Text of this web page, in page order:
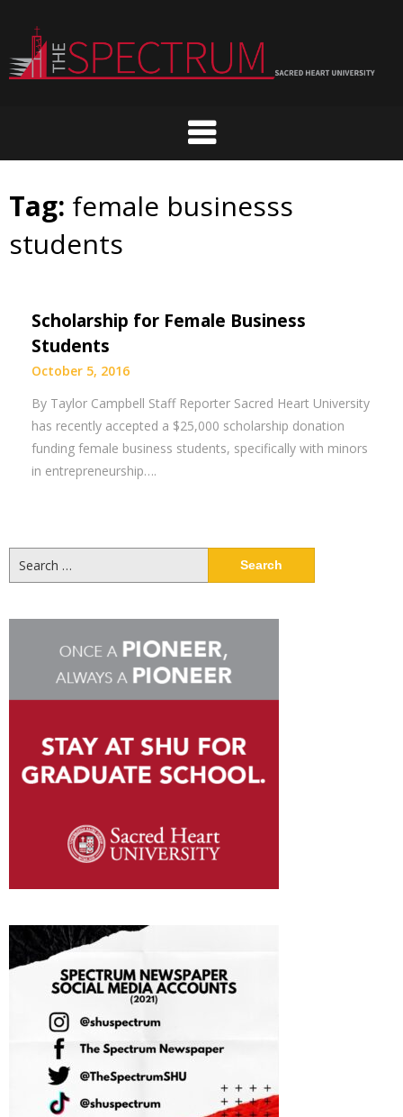
content
Tag: female businesss
students
Scholarship for Female Business
Students
October 5, 2016
By Taylor Campbell Staff Reporter Sacred Heart University
has recently accepted a $25,000 scholarship donation
funding female business students, specifically with minors
in entrepreneurship….
for: